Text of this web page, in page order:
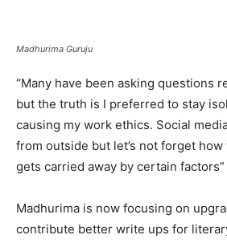
Madhurima Guruju
“Many have been asking questions
but the truth is I preferred to stay
causing my work ethics. Social
from outside but let’s not forget
gets carried away by certain factors”
Madhurima is now focusing on
contribute better write ups for